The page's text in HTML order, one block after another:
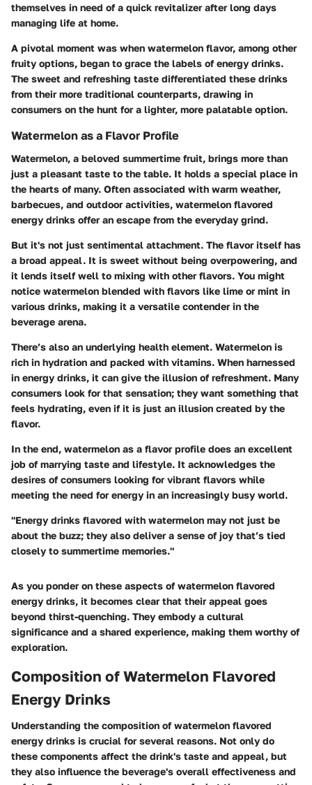
themselves in need of a quick revitalizer after long days
managing life at home.
A pivotal moment was when watermelon flavor, among other
fruity options, began to grace the labels of energy drinks.
The sweet and refreshing taste differentiated these drinks
from their more traditional counterparts, drawing in
consumers on the hunt for a lighter, more palatable option.
Watermelon as a Flavor Profile
Watermelon, a beloved summertime fruit, brings more than
just a pleasant taste to the table. It holds a special place in
the hearts of many. Often associated with warm weather,
barbecues, and outdoor activities, watermelon flavored
energy drinks offer an escape from the everyday grind.
But it's not just sentimental attachment. The flavor itself has
a broad appeal. It is sweet without being overpowering, and
it lends itself well to mixing with other flavors. You might
notice watermelon blended with flavors like lime or mint in
various drinks, making it a versatile contender in the
beverage arena.
There’s also an underlying health element. Watermelon is
rich in hydration and packed with vitamins. When harnessed
in energy drinks, it can give the illusion of refreshment. Many
consumers look for that sensation; they want something that
feels hydrating, even if it is just an illusion created by the
flavor.
In the end, watermelon as a flavor profile does an excellent
job of marrying taste and lifestyle. It acknowledges the
desires of consumers looking for vibrant flavors while
meeting the need for energy in an increasingly busy world.
"Energy drinks flavored with watermelon may not just be
about the buzz; they also deliver a sense of joy that’s tied
closely to summertime memories."
As you ponder on these aspects of watermelon flavored
energy drinks, it becomes clear that their appeal goes
beyond thirst-quenching. They embody a cultural
significance and a shared experience, making them worthy of
exploration.
Composition of Watermelon Flavored
Energy Drinks
Understanding the composition of watermelon flavored
energy drinks is crucial for several reasons. Not only do
these components affect the drink's taste and appeal, but
they also influence the beverage's overall effectiveness and